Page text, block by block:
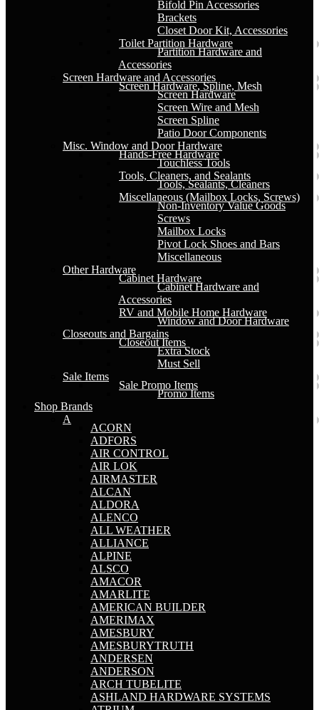
Bifold Pin Accessories
Brackets
Closet Door Kit, Accessories
Toilet Partition Hardware
Partition Hardware and
Accessories
Screen Hardware and Accessories
Screen Hardware, Spline, Mesh
Screen Hardware
Screen Wire and Mesh
Screen Spline
Patio Door Components
Misc. Window and Door Hardware
Hands-Free Hardware
Touchless Tools
Tools, Cleaners, and Sealants
Tools, Sealants, Cleaners
Miscellaneous (Mailbox Locks, Screws)
Non-Inventory Value Goods
Screws
Mailbox Locks
Pivot Lock Shoes and Bars
Miscellaneous
Other Hardware
Cabinet Hardware
Cabinet Hardware and
Accessories
RV and Mobile Home Hardware
Window and Door Hardware
Closeouts and Bargains
Closeout Items
Extra Stock
Must Sell
Sale Items
Sale Promo Items
Promo Items
Shop Brands
A
ACORN
ADFORS
AIR CONTROL
AIR LOK
AIRMASTER
ALCAN
ALDORA
ALENCO
ALL WEATHER
ALLIANCE
ALPINE
ALSCO
AMACOR
AMARLITE
AMERICAN BUILDER
AMERIMAX
AMESBURY
AMESBURYTRUTH
ANDERSEN
ANDERSON
ARCH TUBELITE
ASHLAND HARDWARE SYSTEMS